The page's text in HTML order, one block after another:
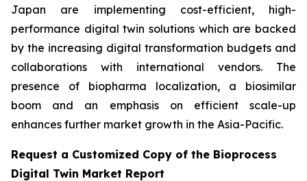
Japan are implementing cost-efficient, high-
performance digital twin solutions which are backed
by the increasing digital transformation budgets and
collaborations with international vendors. The
presence of biopharma localization, a biosimilar
boom and an emphasis on efficient scale-up
enhances further market growth in the Asia-Pacific.
Request a Customized Copy of the Bioprocess
Digital Twin Market Report